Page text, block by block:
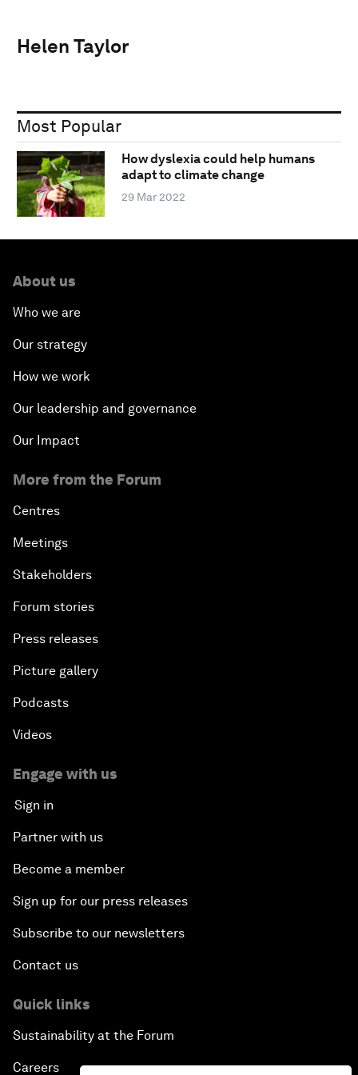
Helen Taylor
Most Popular
How dyslexia could help humans
adapt to climate change
29 Mar 2022
About us
Who we are
Our strategy
How we work
Our leadership and governance
Our Impact
More from the Forum
Centres
Meetings
Stakeholders
Forum stories
Press releases
Picture gallery
Podcasts
Videos
Engage with us
Sign in
Partner with us
Become a member
Sign up for our press releases
Subscribe to our newsletters
Contact us
Quick links
Sustainability at the Forum
Careers